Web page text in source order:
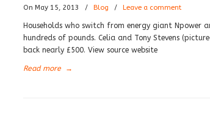
On May 15, 2013 / Blog / Leave a comment
Households who switch from energy giant Npower
hundreds of pounds. Celia and Tony Stevens
back nearly £500. View source website
Read more →